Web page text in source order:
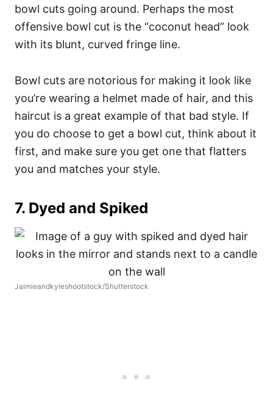
bowl cuts going around. Perhaps the most
offensive bowl cut is the “coconut head” look
with its blunt, curved fringe line.
Bowl cuts are notorious for making it look like
you’re wearing a helmet made of hair, and this
haircut is a great example of that bad style. If
you do choose to get a bowl cut, think about it
first, and make sure you get one that flatters
you and matches your style.
7. Dyed and Spiked
Jaimieandkyleshootstock/Shutterstock